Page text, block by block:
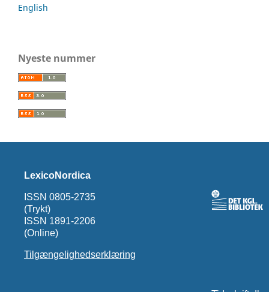
English
Nyeste nummer
LexicoNordica
ISSN 0805-2735
(Trykt)
ISSN 1891-2206
(Online)
Tilgængelighedserklæring